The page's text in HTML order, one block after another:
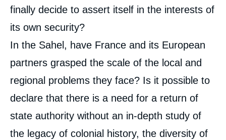
finally decide to assert itself in the interests of
its own security?
In the Sahel, have France and its European
partners grasped the scale of the local and
regional problems they face? Is it possible to
declare that there is a need for a return of
state authority without an in-depth study of
the legacy of colonial history, the diversity of